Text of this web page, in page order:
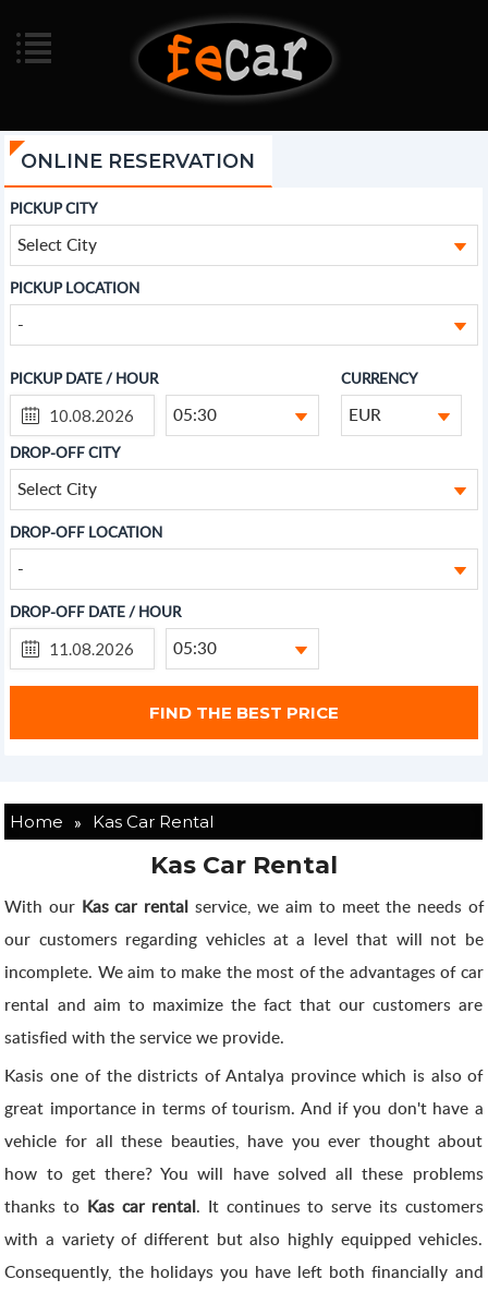
ONLINE RESERVATION
PICKUP CITY
Select City
PICKUP LOCATION
-
PICKUP DATE / HOUR
05:30
CURRENCY
EUR
DROP-OFF CITY
Select City
DROP-OFF LOCATION
-
DROP-OFF DATE / HOUR
05:30
Home » Kas Car Rental
Kas Car Rental
With our Kas car rental service, we aim to meet the needs of
our customers regarding vehicles at a level that will not be
incomplete. We aim to make the most of the advantages of car
rental and aim to maximize the fact that our customers are
satisfied with the service we provide.
Kasis one of the districts of Antalya province which is also of
great importance in terms of tourism. And if you don't have a
vehicle for all these beauties, have you ever thought about
how to get there? You will have solved all these problems
thanks to Kas car rental. It continues to serve its customers
with a variety of different but also highly equipped vehicles.
Consequently, the holidays you have left both financially and